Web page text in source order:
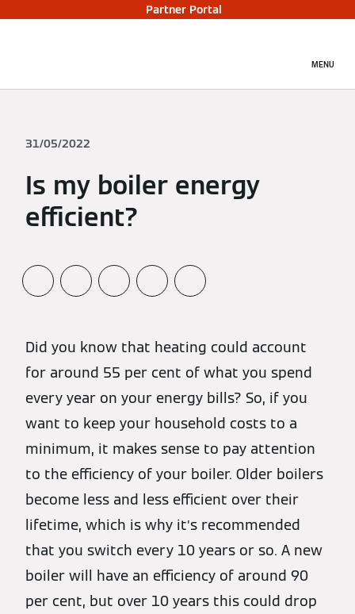
Partner Portal
MENU
31/05/2022
Is my boiler energy
efficient?
Did you know that heating could account
for around 55 per cent of what you spend
every year on your energy bills? So, if you
want to keep your household costs to a
minimum, it makes sense to pay attention
to the efficiency of your boiler. Older boilers
become less and less efficient over their
lifetime, which is why it’s recommended
that you switch every 10 years or so. A new
boiler will have an efficiency of around 90
per cent, but over 10 years this could drop